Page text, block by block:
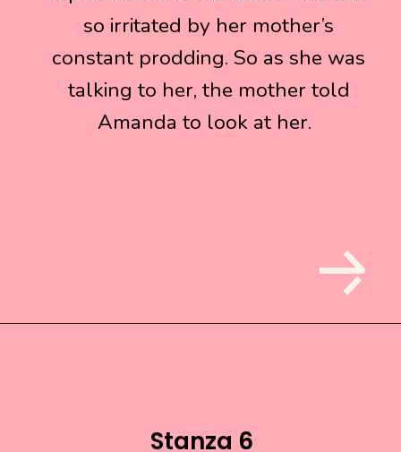
so irritated by her mother’s
constant prodding. So as she was
talking to her, the mother told
Amanda to look at her.
so irritated by her mother’s
constant prodding. So as she was
talking to her, the mother told
Amanda to look at her.
Stanza 6